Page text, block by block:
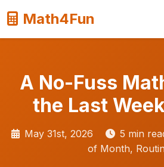
Math4Fun
A No-Fuss
the Last
May 31st, 2026 5 min
of Month,